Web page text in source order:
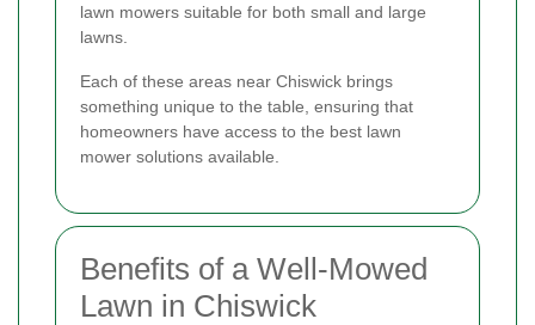
lawn mowers suitable for both small and large
lawns.
Each of these areas near Chiswick brings
something unique to the table, ensuring that
homeowners have access to the best lawn
mower solutions available.
Benefits of a Well-Mowed
Lawn in Chiswick